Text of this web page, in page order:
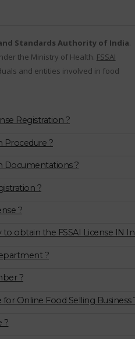
Standards Authority of India.
the Ministry of Health. FSSAI
and entities involved in food
Registration ?
Procedure ?
Documentations ?
?
?
obtain the FSSAI License IN
?
?
for Online Food Selling Business
?